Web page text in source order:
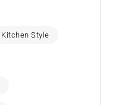
Kitchen Style